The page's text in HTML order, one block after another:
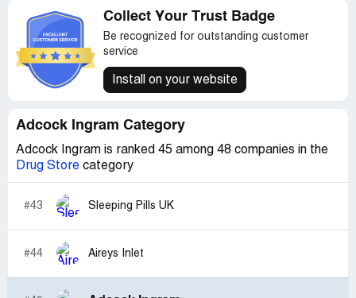
Collect Your Trust Badge
Be recognized for outstanding customer
service
Install on your website
Adcock Ingram Category
Adcock Ingram is ranked 45 among 48 companies in the
Drug Store category
#43 Sleeping Pills UK
#44 Aireys Inlet